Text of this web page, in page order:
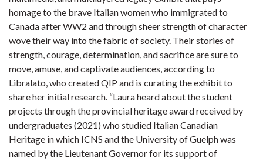
homage to the brave Italian women who immigrated to
Canada after WW2 and through sheer strength of character
wove their way into the fabric of society. Their stories of
strength, courage, determination, and sacrifice are sure to
move, amuse, and captivate audiences, according to
Libralato, who created QIP and is curating the exhibit to
share her initial research. “Laura heard about the student
projects through the provincial heritage award received by
undergraduates (2021) who studied Italian Canadian
Heritage in which ICNS and the University of Guelph was
named by the Lieutenant Governor for its support of